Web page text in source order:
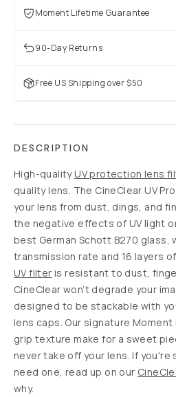
Moment Lifetime Guarantee
90-Day Returns
Free US Shipping over $50
DESCRIPTION
High-qualityUV protection lens
quality lens. The CineClear UV
your lens from dust, dings, and
the negative effects of UV light
best German Schott B270 glass,
transmission rate and 16 layers
UV filter is resistant to dust,
CineClear won’t degrade your
designed to be stackable with
lens caps. Our signature
grip texture make for a sweet
never take off your lens. If you're
need one, read up on our
why.